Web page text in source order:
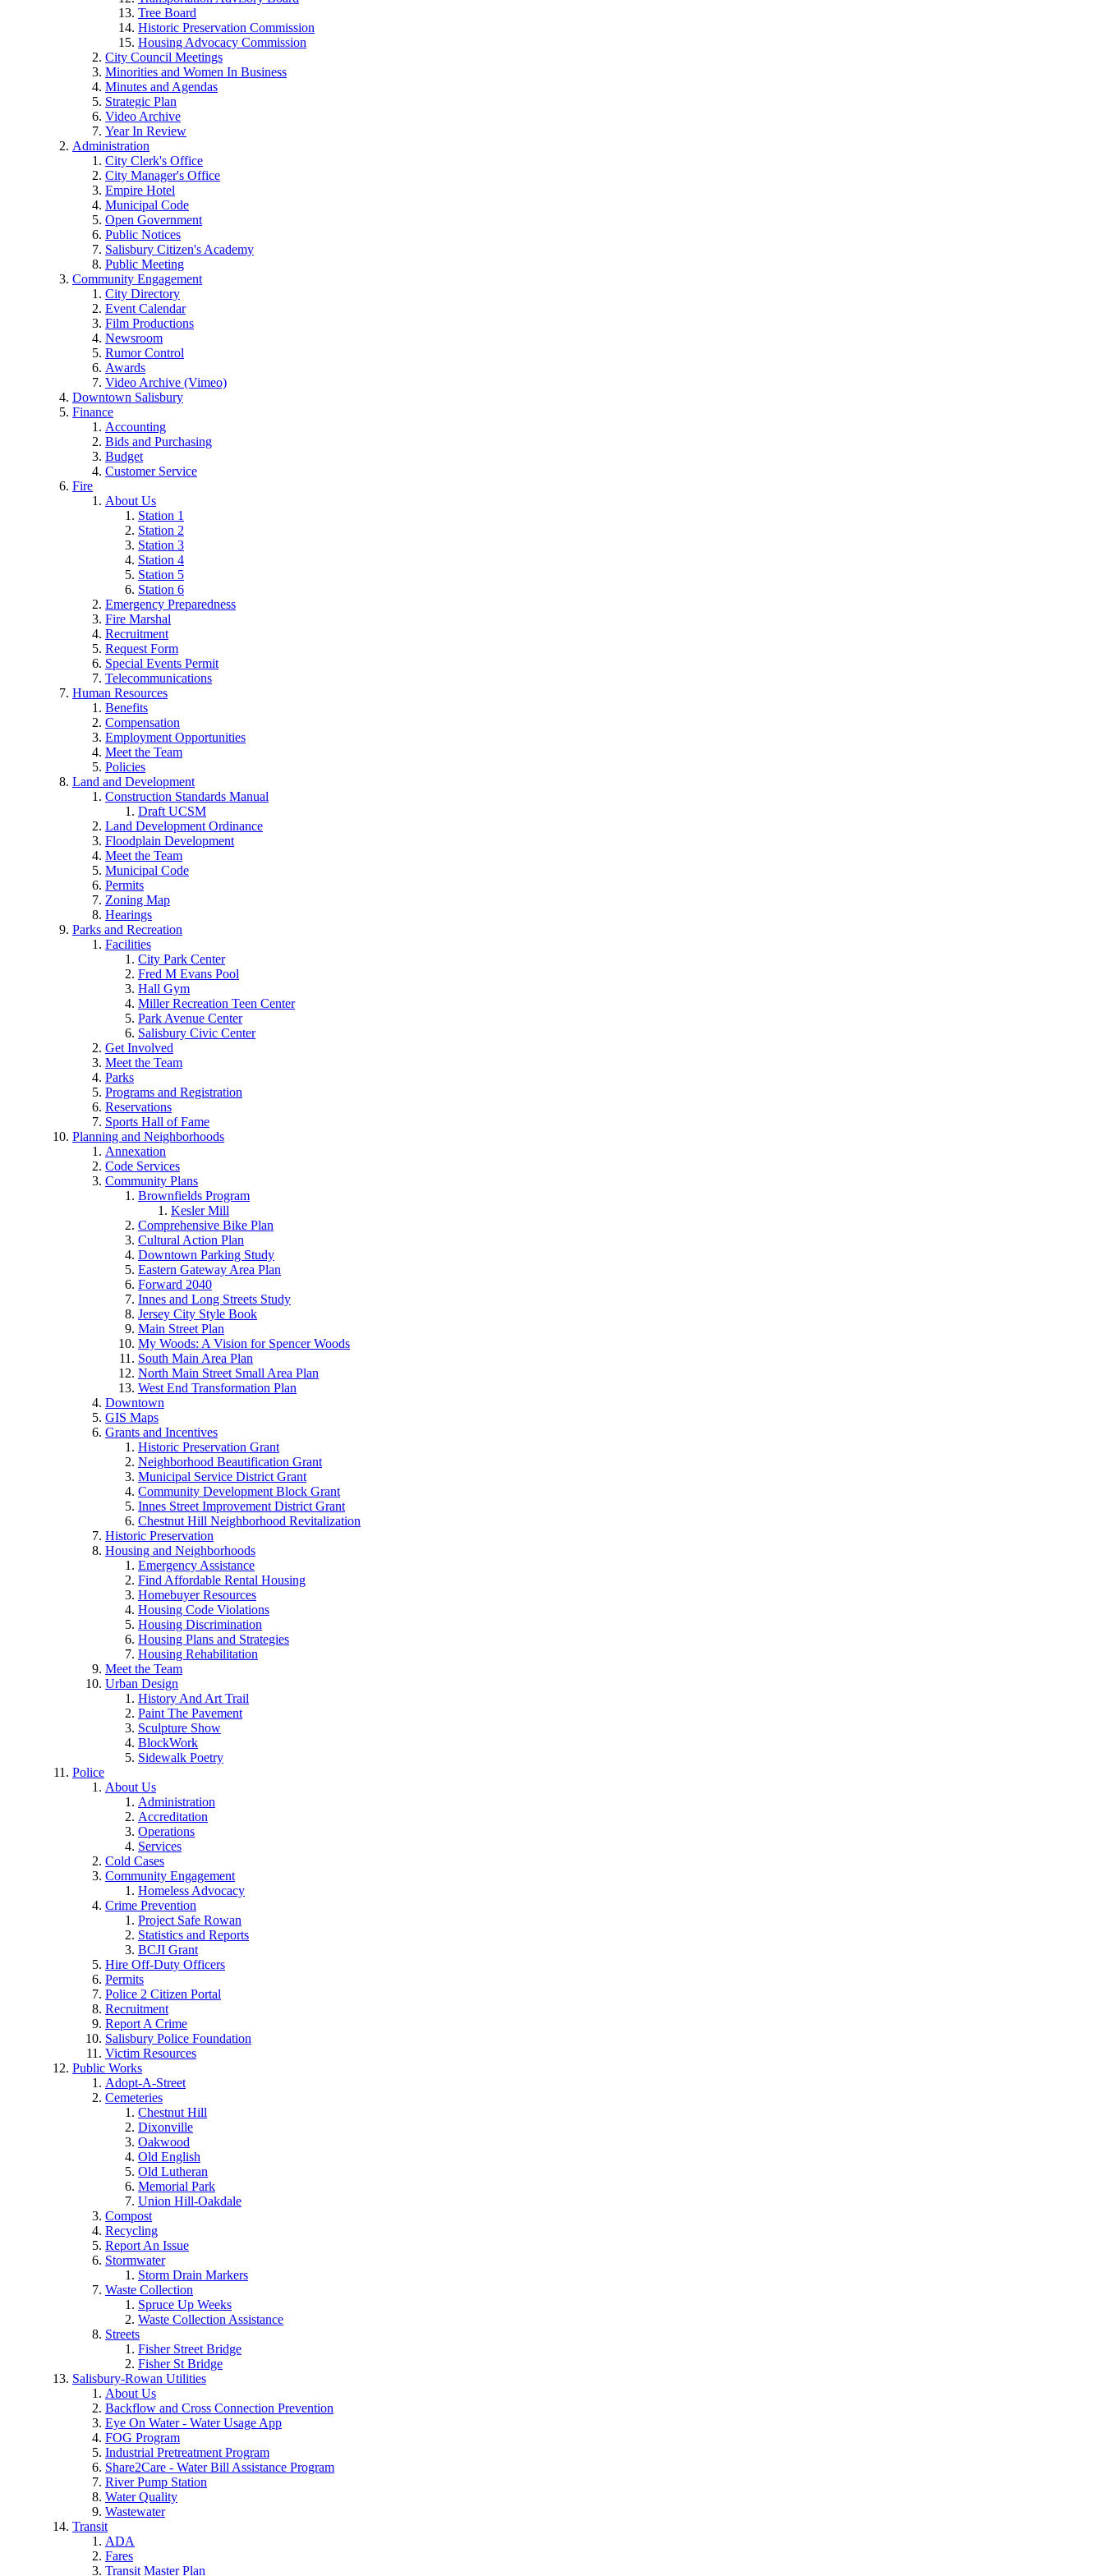
Tree Board
Historic Preservation Commission
Housing Advocacy Commission
City Council Meetings
Minorities and Women In Business
Minutes and Agendas
Strategic Plan
Video Archive
Year In Review
Administration
City Clerk's Office
City Manager's Office
Empire Hotel
Municipal Code
Open Government
Public Notices
Salisbury Citizen's Academy
Public Meeting
Community Engagement
City Directory
Event Calendar
Film Productions
Newsroom
Rumor Control
Awards
Video Archive (Vimeo)
Downtown Salisbury
Finance
Accounting
Bids and Purchasing
Budget
Customer Service
Fire
About Us
Station 1
Station 2
Station 3
Station 4
Station 5
Station 6
Emergency Preparedness
Fire Marshal
Recruitment
Request Form
Special Events Permit
Telecommunications
Human Resources
Benefits
Compensation
Employment Opportunities
Meet the Team
Policies
Land and Development
Construction Standards Manual
Draft UCSM
Land Development Ordinance
Floodplain Development
Meet the Team
Municipal Code
Permits
Zoning Map
Hearings
Parks and Recreation
Facilities
City Park Center
Fred M Evans Pool
Hall Gym
Miller Recreation Teen Center
Park Avenue Center
Salisbury Civic Center
Get Involved
Meet the Team
Parks
Programs and Registration
Reservations
Sports Hall of Fame
Planning and Neighborhoods
Annexation
Code Services
Community Plans
Brownfields Program
Kesler Mill
Comprehensive Bike Plan
Cultural Action Plan
Downtown Parking Study
Eastern Gateway Area Plan
Forward 2040
Innes and Long Streets Study
Jersey City Style Book
Main Street Plan
My Woods: A Vision for Spencer Woods
South Main Area Plan
North Main Street Small Area Plan
West End Transformation Plan
Downtown
GIS Maps
Grants and Incentives
Historic Preservation Grant
Neighborhood Beautification Grant
Municipal Service District Grant
Community Development Block Grant
Innes Street Improvement District Grant
Chestnut Hill Neighborhood Revitalization
Historic Preservation
Housing and Neighborhoods
Emergency Assistance
Find Affordable Rental Housing
Homebuyer Resources
Housing Code Violations
Housing Discrimination
Housing Plans and Strategies
Housing Rehabilitation
Meet the Team
Urban Design
History And Art Trail
Paint The Pavement
Sculpture Show
BlockWork
Sidewalk Poetry
Police
About Us
Administration
Accreditation
Operations
Services
Cold Cases
Community Engagement
Homeless Advocacy
Crime Prevention
Project Safe Rowan
Statistics and Reports
BCJI Grant
Hire Off-Duty Officers
Permits
Police 2 Citizen Portal
Recruitment
Report A Crime
Salisbury Police Foundation
Victim Resources
Public Works
Adopt-A-Street
Cemeteries
Chestnut Hill
Dixonville
Oakwood
Old English
Old Lutheran
Memorial Park
Union Hill-Oakdale
Compost
Recycling
Report An Issue
Stormwater
Storm Drain Markers
Waste Collection
Spruce Up Weeks
Waste Collection Assistance
Streets
Fisher Street Bridge
Fisher St Bridge
Salisbury-Rowan Utilities
About Us
Backflow and Cross Connection Prevention
Eye On Water - Water Usage App
FOG Program
Industrial Pretreatment Program
Share2Care - Water Bill Assistance Program
River Pump Station
Water Quality
Wastewater
Transit
ADA
Fares
Transit Master Plan